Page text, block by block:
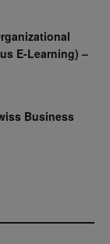
E-Learning) –
Business